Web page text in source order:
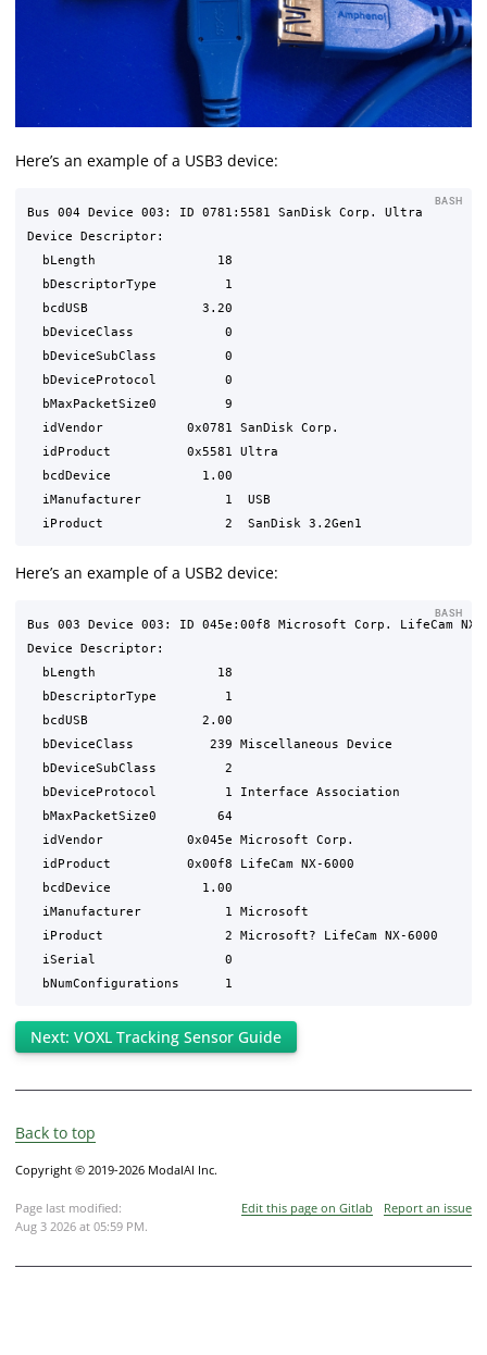
Here’s an example of a USB3 device:
Bus 004 Device 003: ID 0781:5581 SanDisk Corp. Ultra
Device Descriptor:
  bLength                18
  bDescriptorType         1
  bcdUSB               3.20
  bDeviceClass            0
  bDeviceSubClass         0
  bDeviceProtocol         0
  bMaxPacketSize0         9
  idVendor           0x0781 SanDisk Corp.
  idProduct          0x5581 Ultra
  bcdDevice            1.00
  iManufacturer           1  USB
BASH
Here’s an example of a USB2 device:
Bus 003 Device 003: ID 045e:00f8 Microsoft Corp. LifeCam NX-
Device Descriptor:
  bLength                18
  bDescriptorType         1
  bcdUSB               2.00
  bDeviceClass          239 Miscellaneous Device
  bDeviceSubClass         2
  bDeviceProtocol         1 Interface Association
  bMaxPacketSize0        64
  idVendor           0x045e Microsoft Corp.
  idProduct          0x00f8 LifeCam NX-6000
  bcdDevice            1.00
  iManufacturer           1 Microsoft
  iProduct                2 Microsoft? LifeCam NX-6000
  iSerial                 0
BASH
Next: VOXL Tracking Sensor Guide
Back to top
Copyright © 2019-2026 ModalAI Inc.
Page last modified:
Aug 3 2026 at 05:59 PM.
Edit this page on Gitlab Report an issue